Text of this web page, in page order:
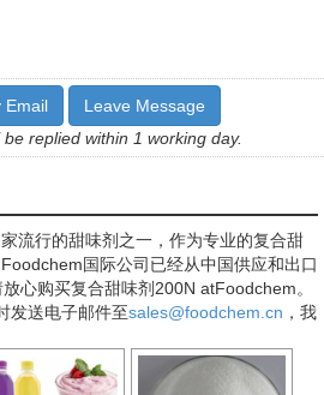
Email
Leave Message
replied within 1 working day.
流行的甜味剂之一，作为专业的复合甜
国际公司已经从中国供应和出口
心购买复合甜味剂200N atFoodchem。
发送电子邮件至sales@foodchem.cn ，我